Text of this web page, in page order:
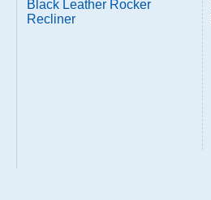
Black Leather Rocker
Recliner